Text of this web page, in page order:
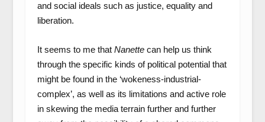
and social ideals such as justice, equality and
liberation.
It seems to me that Nanette can help us think
through the specific kinds of political potential that
might be found in the ‘wokeness-industrial-
complex’, as well as its limitations and active role
in skewing the media terrain further and further